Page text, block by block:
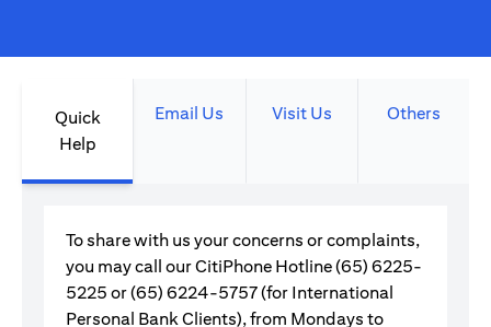
Quick
Help
Email Us Visit Us Others
To share with us your concerns or complaints,
you may call our CitiPhone Hotline (65) 6225-
5225 or (65) 6224-5757 (for International
Personal Bank Clients), from Mondays to